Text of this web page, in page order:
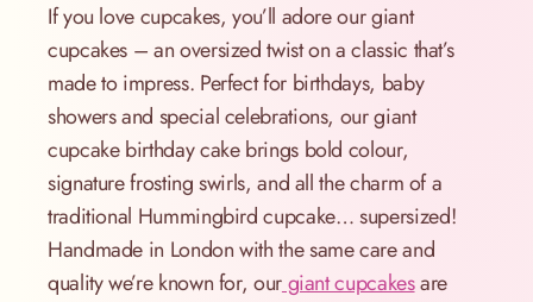
If you love cupcakes, you’ll adore our giant
cupcakes – an oversized twist on a classic that’s
made to impress. Perfect for birthdays, baby
showers and special celebrations, our giant
cupcake birthday cake brings bold colour,
signature frosting swirls, and all the charm of a
traditional Hummingbird cupcake… supersized!
Handmade in London with the same care and
quality we’re known for, ourgiant cupcakesare